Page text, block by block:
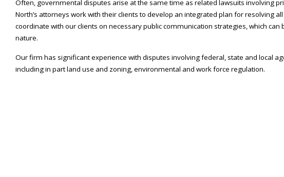
Often, governmental disputes arise at the same time as related lawsuits involving
North’s attorneys work with their clients to develop an integrated plan for resolving
coordinate with our clients on necessary public communication strategies, which
nature.
Our firm has significant experience with disputes involving federal, state and local
including in part land use and zoning, environmental and work force regulation.